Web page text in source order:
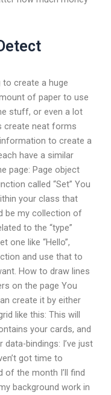
to create a huge
of paper to use
stuff, or even a lot
create neat forms
to create a
have a similar
page: Page object
called “Set” You
your class that
be my collection of
to the “type”
one like “Hello”,
and use that to
How to draw lines
on the page You
create it by either
like this: This will
your cards, and
bindings: I’ve just
got time to
of the month I’ll find
background work in